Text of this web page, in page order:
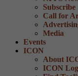
Subscribe
Call for
Media
Events
ICON
About
ICON